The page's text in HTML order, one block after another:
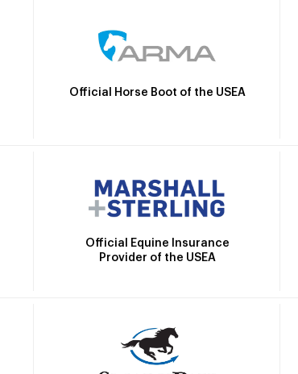
Official Horse Boot of the USEA
Official Equine Insurance
Provider of the USEA